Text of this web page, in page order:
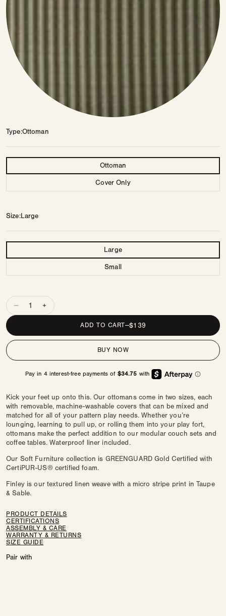
Type Ottoman
Ottoman
Cover Only
Size Large
Large
Small
QuantityDecrease
Ottoman
Finley
Increase
Ottoman
Finley
ADD TO CART—REGULAR
$139
BUY NOW
Kick your feet up onto this. Our ottomans come in two sizes, each
with removable, machine-washable covers that can be mixed and
matched for all of your pattern play needs. Whether you’re
lounging, learning to pull up, or rolling them into your play fort,
ottomans make the perfect addition to our modular couch sets and
coffee tables. Waterproof liner included.
Our Soft Furniture collection is GREENGUARD Gold Certified with
CertiPUR-US® certified foam.
Finley is our textured linen weave with a micro stripe print in Taupe
& Sable.
PRODUCT DETAILS
CERTIFICATIONS
ASSEMBLY & CARE
WARRANTY & RETURNS
SIZE GUIDE
Pair with